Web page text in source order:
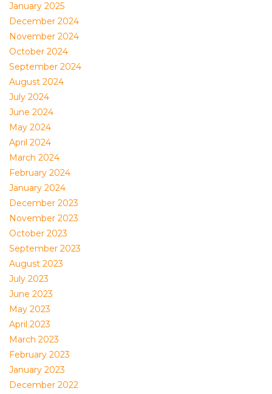
January 2025
December 2024
November 2024
October 2024
September 2024
August 2024
July 2024
June 2024
May 2024
April 2024
March 2024
February 2024
January 2024
December 2023
November 2023
October 2023
September 2023
August 2023
July 2023
June 2023
May 2023
April 2023
March 2023
February 2023
January 2023
December 2022